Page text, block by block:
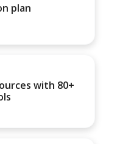
plan
with 80+